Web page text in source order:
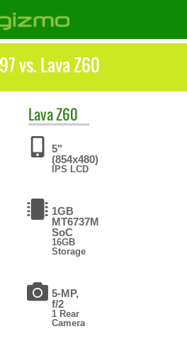
vs. Lava Z60
LavaZ60
5"
(854x480)
IPS LCD
1GB
MT6737M
SoC
16GB
Storage
5-MP,
f/2
1 Rear
Camera